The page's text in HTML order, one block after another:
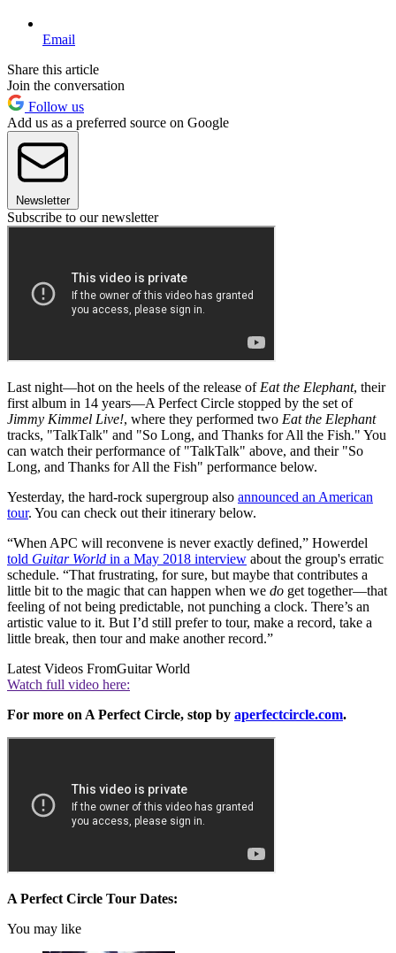
Email
Share this article
Join the conversation
Follow us
Add us as a preferred source on Google
Newsletter
Subscribe to our newsletter
Last night—hot on the heels of the release of Eat the Elephant, their
first album in 14 years—A Perfect Circle stopped by the set of
Jimmy Kimmel Live!, where they performed two Eat the Elephant
tracks, "TalkTalk" and "So Long, and Thanks for All the Fish." You
can watch their performance of "TalkTalk" above, and their "So
Long, and Thanks for All the Fish" performance below.
Yesterday, the hard-rock supergroup also announced an American
tour. You can check out their itinerary below.
“When APC will reconvene is never exactly defined,” Howerdel
told Guitar World in a May 2018 interview about the group's erratic
schedule. “That frustrating, for sure, but maybe that contributes a
little bit to the magic that can happen when we do get together—that
feeling of not being predictable, not punching a clock. There’s an
artistic value to it. But I’d still prefer to tour, make a record, take a
little break, then tour and make another record.”
Latest Videos FromGuitar World
Watch full video here:
For more on A Perfect Circle, stop by aperfectcircle.com.
A Perfect Circle Tour Dates:
You may like